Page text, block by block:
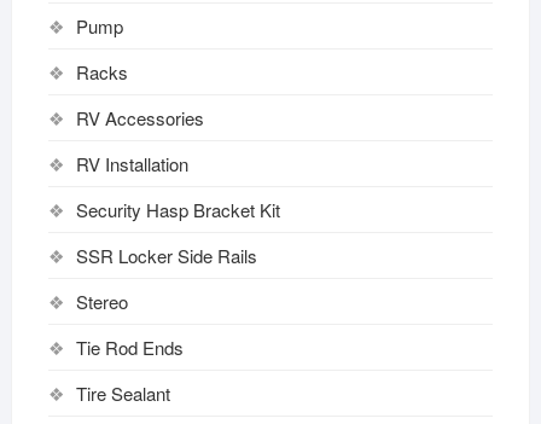
Pump
Racks
RV Accessories
RV Installation
Security Hasp Bracket Kit
SSR Locker Side Rails
Stereo
Tie Rod Ends
Tire Sealant